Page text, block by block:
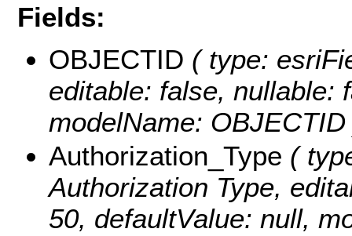
Fields:
OBJECTID ( type:
editable: false, nullable:
modelName:
Authorization_Type (
Authorization Type,
50, defaultValue: null,